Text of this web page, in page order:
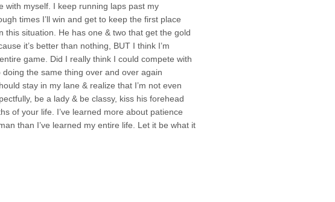
with myself. I keep running laps past my
times I’ll win and get to keep the first place
this situation. He has one & two that get the gold
it’s better than nothing, BUT I think I’m
game. Did I really think I could compete with
doing the same thing over and over again
stay in my lane & realize that I’m not even
be a lady & be classy, kiss his forehead
of your life. I’ve learned more about patience
than I’ve learned my entire life. Let it be what it